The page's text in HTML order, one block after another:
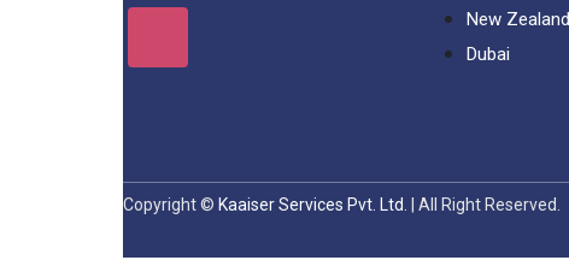
New Zealand
Dubai
Copyright © Kaaiser Services Pvt. Ltd. | All Right Reserved.